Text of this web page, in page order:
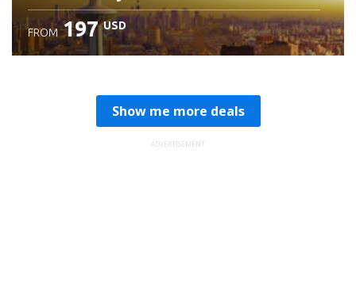
FROM 197 USD
Show me more deals
ADVERTISEMENT